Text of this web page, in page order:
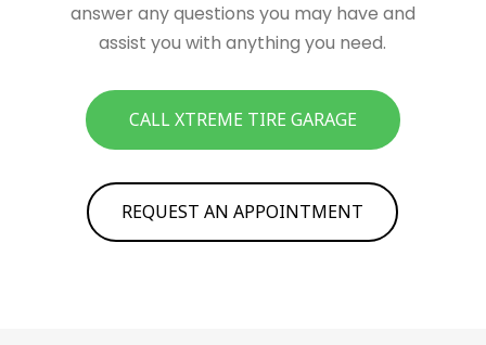
answer any questions you may have and
assist you with anything you need.
CALL XTREME TIRE GARAGE
REQUEST AN APPOINTMENT